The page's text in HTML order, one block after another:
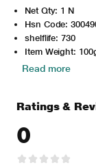
Net Qty: 1 N
Hsn Code:
shelflife: 730
Item Weight:
Read more
Ratings &
0